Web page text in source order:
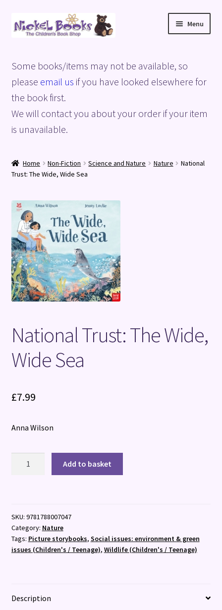
Skip
to
Skip
to
Menu
Basket
Blog
Checkout
Shop
Terms and Conditions
Some books/items may not be available, so
please email us if you have looked elsewhere for
the book first.
We will contact you about your order if your item
is unavailable.
Home Non-Fiction Science and Nature Nature
National
Trust: The Wide, Wide Sea
National Trust: The Wide,
Wide Sea
£7.99
Anna Wilson
Sea
quantity
Add to basket
SKU: 9781788007047
Category: Nature
Tags: Picture storybooks, Social issues: environment & green
issues (Children's / Teenage), Wildlife (Children's / Teenage)
Description